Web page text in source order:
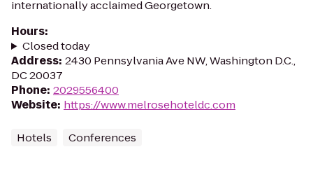
internationally acclaimed Georgetown.
Hours:
Closed today
Address: 2430 Pennsylvania Ave NW, Washington D.C.,
DC 20037
Phone: 2029556400
Website: https://www.melrosehoteldc.com
Hotels Conferences